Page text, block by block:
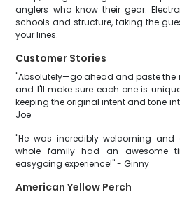
anglers who know their gear.
schools and structure, taking the
your lines.
Customer Stories
"Absolutely—go ahead and paste the
and I'll make sure each one is
keeping the original intent and tone
Joe
"He was incredibly welcoming
whole family had an awesome
easygoing experience!" - Ginny
American Yellow Perch